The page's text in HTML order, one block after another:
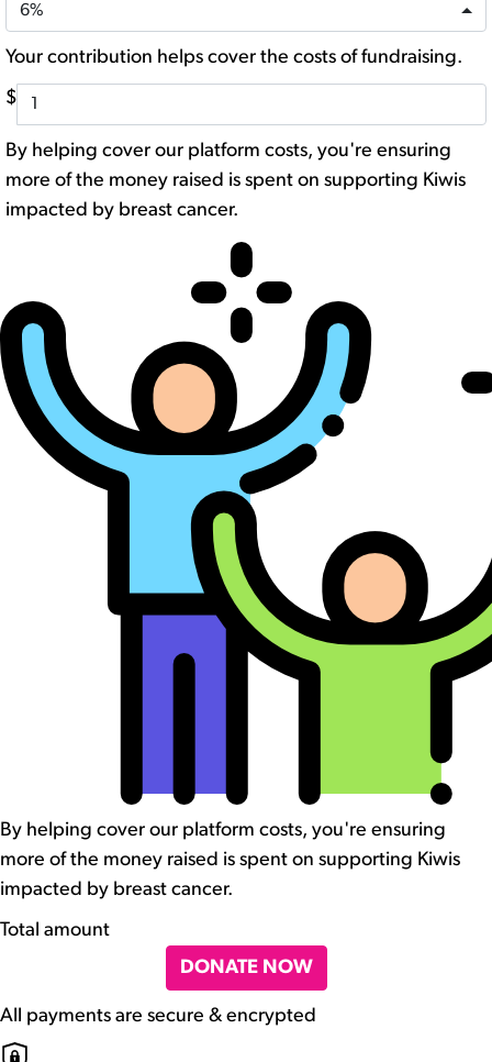
6%
Your contribution helps cover the costs of fundraising.
$
By helping cover our platform costs, you're ensuring
more of the money raised is spent on supporting Kiwis
impacted by breast cancer.
By helping cover our platform costs, you're ensuring
more of the money raised is spent on supporting Kiwis
impacted by breast cancer.
Total amount
DONATE NOW
All payments are secure & encrypted